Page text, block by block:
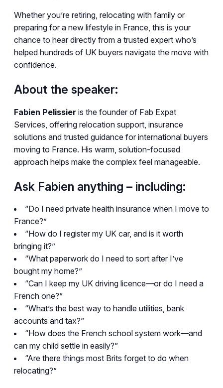
Whether you’re retiring, relocating with family or
preparing for a new lifestyle in France, this is your
chance to hear directly from a trusted expert who’s
helped hundreds of UK buyers navigate the move with
confidence.
About the speaker:
Fabien Pelissier is the founder of Fab Expat
Services, offering relocation support, insurance
solutions and trusted guidance for international buyers
moving to France. His warm, solution-focused
approach helps make the complex feel manageable.
Ask Fabien anything – including:
“Do I need private health insurance when I move to
France?”
“How do I register my UK car, and is it worth
bringing it?”
“What paperwork do I need to sort after I’ve
bought my home?”
“Can I keep my UK driving licence—or do I need a
French one?”
“What’s the best way to handle utilities, bank
accounts and tax?”
“How does the French school system work—and
can my child settle in easily?”
“Are there things most Brits forget to do when
relocating?”